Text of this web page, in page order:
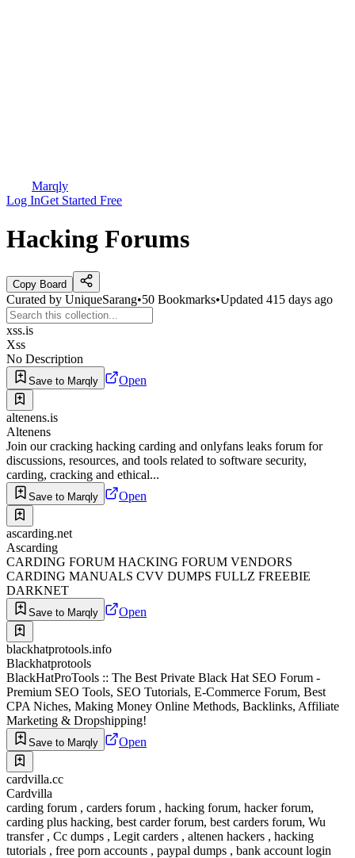
Marqly
Log InGet Started Free
Hacking Forums
Copy Board
Curated by UniqueSarang•50 Bookmarks•Updated 415 days ago
xss.is
Xss
No Description
Save to Marqly Open
altenens.is
Altenens
Join our cracking hacking carding and onlyfans leaks forum for
discussions, resources, and tools related to software security,
carding, cracking and ethical...
Save to Marqly Open
ascarding.net
Ascarding
CARDING FORUM HACKING FORUM VENDORS
CARDING MANUALS CVV DUMPS FULLZ FREEBIE
DARKNET
Save to Marqly Open
blackhatprotools.info
Blackhatprotools
BlackHatProTools :: The Best Private Black Hat SEO Forum -
Premium SEO Tools, SEO Tutorials, E-Commerce Forum, Best
CPA Niches, Making Money Online Methods, Backlinks, Affiliate
Marketing & Dropshipping!
Save to Marqly Open
cardvilla.cc
Cardvilla
carding forum , carders forum , hacking forum, hacker forum,
carding plus hacking, best carder forum, best carders forum, Wu
transfer , Cc dumps , Legit carders , altenen hackers , hacking
tutorials , free porn accounts , paypal dumps , bank account login